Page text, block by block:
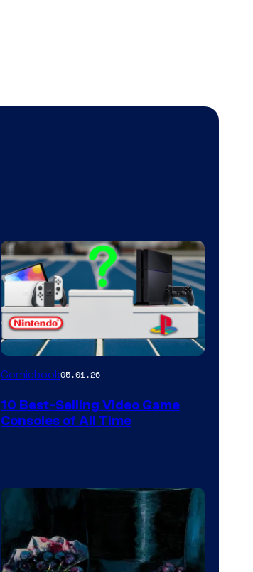
A
Switch
on
a
Winner's
Platform
Comicbook05.01.26
10 Best-Selling Video Game
Consoles of All Time